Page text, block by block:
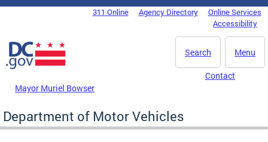
Skip to main content
DC Agency Top Menu311 Online Agency Directory
Online Services
Accessibility
Menu
Search
Mayor Muriel Bowser
Contact
Department of Motor Vehicles